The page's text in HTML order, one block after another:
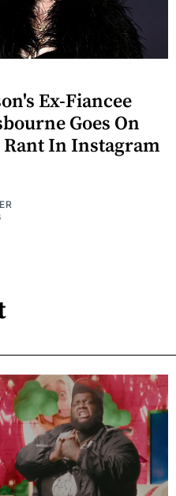
Ex-Fiancee
Goes On
Rant In Instagram